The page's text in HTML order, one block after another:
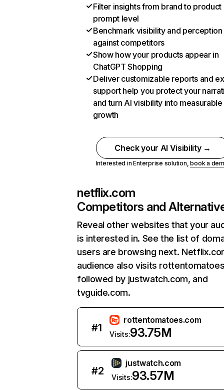
Filter insights from brand to product
prompt level
Benchmark visibility and perception
against competitors
Show how your products appear in
ChatGPT Shopping
Deliver customizable reports and
support help you protect your
and turn AI visibility into measurable
growth
Check your AI Visibility →
Interested in Enterprise solution,book a
netflix.com
Competitors and
Reveal other websites that your
is interested in. See the list of
users are browsing next.
audience also visits
followed by justwatch.com, and
tvguide.com.
#1
rottentomatoes.com
Visits:93.75M
#2
justwatch.com
Visits:93.57M